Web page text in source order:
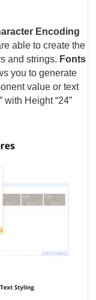
Encoding
able to create the
and strings. Fonts
you to generate
value or text
with Height “24”